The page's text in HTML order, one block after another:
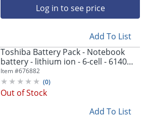
Log in to see price
Add To List
Toshiba Battery Pack - Notebook
battery - lithium ion - 6-cell - 6140
Item #676882
(0)
Out of Stock
Add To List